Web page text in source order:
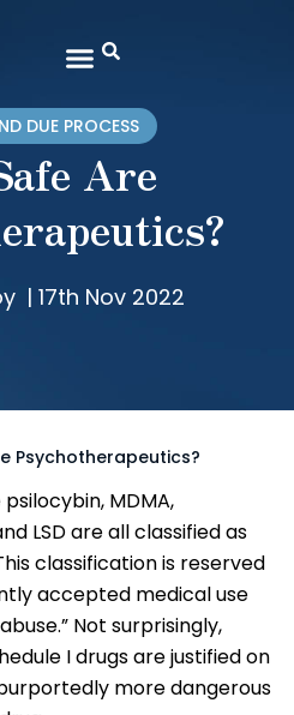
DUE PROCESS
Are
| 17th Nov 2022
Psychotherapeutics?
MDMA,
LSD are all classified as
classification is reserved
accepted medical use
Not surprisingly,
I drugs are justified on
more dangerous